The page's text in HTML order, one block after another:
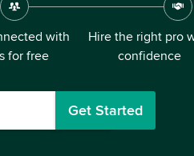
with
for free
Hire the right pro
confidence
Get Started